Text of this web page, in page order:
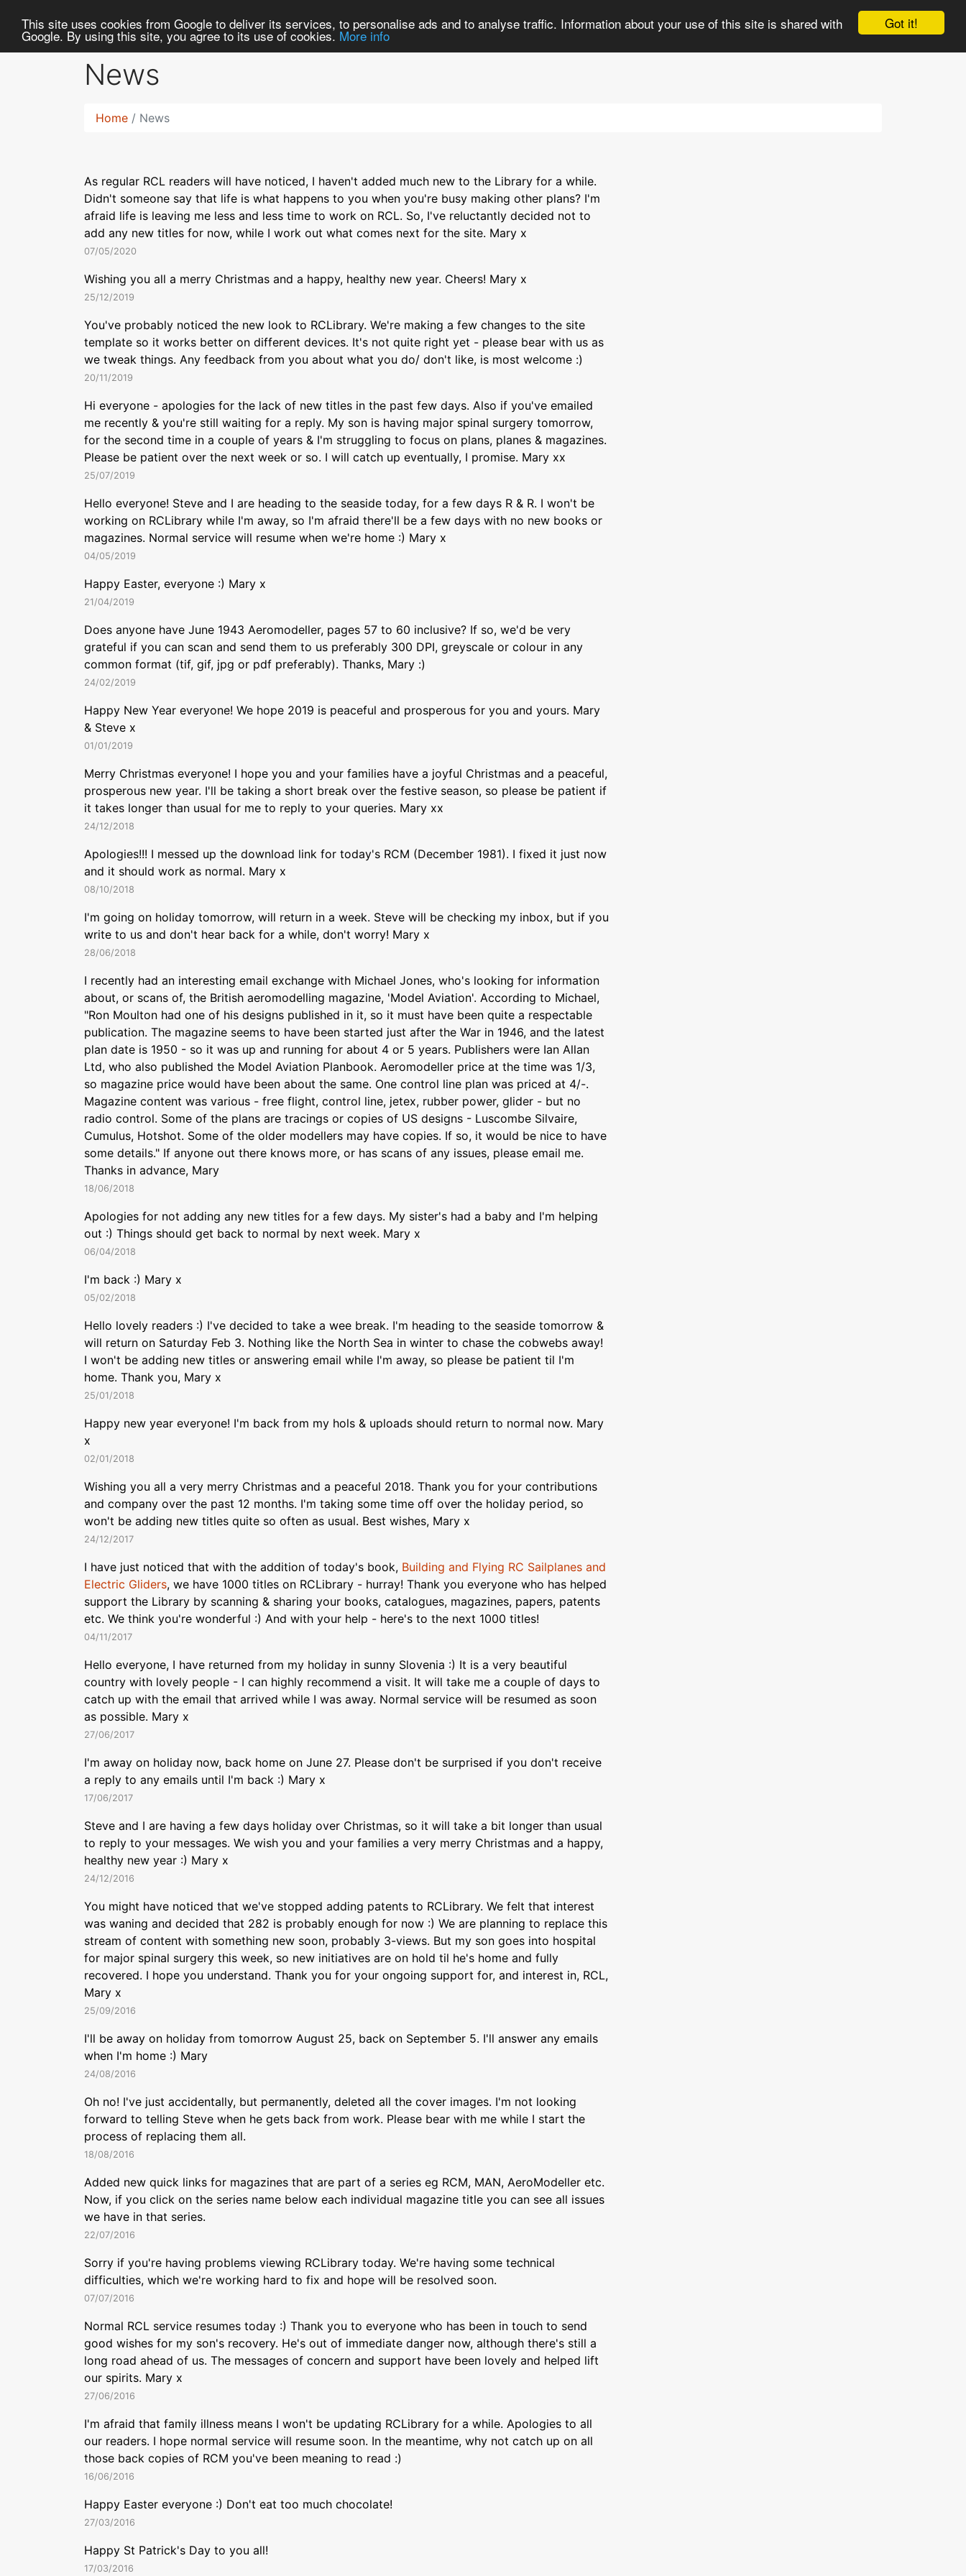
Got it!
This site uses cookies from Google to deliver its services, to personalise ads and to analyse traffic. Information about your use of this site is shared with
Google. By using this site, you agree to its use of cookies. More info
RCLibrary Search Browse 3views Comments Updates More
News
Home News
As regular RCL readers will have noticed, I haven't added much new to the Library for a while.
Didn't someone say that life is what happens to you when you're busy making other plans? I'm
afraid life is leaving me less and less time to work on RCL. So, I've reluctantly decided not to
add any new titles for now, while I work out what comes next for the site. Mary x
07/05/2020
Wishing you all a merry Christmas and a happy, healthy new year. Cheers! Mary x
25/12/2019
You've probably noticed the new look to RCLibrary. We're making a few changes to the site
template so it works better on different devices. It's not quite right yet - please bear with us as
we tweak things. Any feedback from you about what you do/ don't like, is most welcome :)
20/11/2019
Hi everyone - apologies for the lack of new titles in the past few days. Also if you've emailed
me recently & you're still waiting for a reply. My son is having major spinal surgery tomorrow,
for the second time in a couple of years & I'm struggling to focus on plans, planes & magazines.
Please be patient over the next week or so. I will catch up eventually, I promise. Mary xx
25/07/2019
Hello everyone! Steve and I are heading to the seaside today, for a few days R & R. I won't be
working on RCLibrary while I'm away, so I'm afraid there'll be a few days with no new books or
magazines. Normal service will resume when we're home :) Mary x
04/05/2019
Happy Easter, everyone :) Mary x
21/04/2019
Does anyone have June 1943 Aeromodeller, pages 57 to 60 inclusive? If so, we'd be very
grateful if you can scan and send them to us preferably 300 DPI, greyscale or colour in any
common format (tif, gif, jpg or pdf preferably). Thanks, Mary :)
24/02/2019
Happy New Year everyone! We hope 2019 is peaceful and prosperous for you and yours. Mary
& Steve x
01/01/2019
Merry Christmas everyone! I hope you and your families have a joyful Christmas and a peaceful,
prosperous new year. I'll be taking a short break over the festive season, so please be patient if
it takes longer than usual for me to reply to your queries. Mary xx
24/12/2018
Apologies!!! I messed up the download link for today's RCM (December 1981). I fixed it just now
and it should work as normal. Mary x
08/10/2018
I'm going on holiday tomorrow, will return in a week. Steve will be checking my inbox, but if you
write to us and don't hear back for a while, don't worry! Mary x
28/06/2018
I recently had an interesting email exchange with Michael Jones, who's looking for information
about, or scans of, the British aeromodelling magazine, 'Model Aviation'. According to Michael,
"Ron Moulton had one of his designs published in it, so it must have been quite a respectable
publication. The magazine seems to have been started just after the War in 1946, and the latest
plan date is 1950 - so it was up and running for about 4 or 5 years. Publishers were Ian Allan
Ltd, who also published the Model Aviation Planbook. Aeromodeller price at the time was 1/3,
so magazine price would have been about the same. One control line plan was priced at 4/-.
Magazine content was various - free flight, control line, jetex, rubber power, glider - but no
radio control. Some of the plans are tracings or copies of US designs - Luscombe Silvaire,
Cumulus, Hotshot. Some of the older modellers may have copies. If so, it would be nice to have
some details." If anyone out there knows more, or has scans of any issues, please email me.
Thanks in advance, Mary
18/06/2018
Apologies for not adding any new titles for a few days. My sister's had a baby and I'm helping
out :) Things should get back to normal by next week. Mary x
06/04/2018
I'm back :) Mary x
05/02/2018
Hello lovely readers :) I've decided to take a wee break. I'm heading to the seaside tomorrow &
will return on Saturday Feb 3. Nothing like the North Sea in winter to chase the cobwebs away!
I won't be adding new titles or answering email while I'm away, so please be patient til I'm
home. Thank you, Mary x
25/01/2018
Happy new year everyone! I'm back from my hols & uploads should return to normal now. Mary
x
02/01/2018
Wishing you all a very merry Christmas and a peaceful 2018. Thank you for your contributions
and company over the past 12 months. I'm taking some time off over the holiday period, so
won't be adding new titles quite so often as usual. Best wishes, Mary x
24/12/2017
I have just noticed that with the addition of today's book, Building and Flying RC Sailplanes and
Electric Gliders, we have 1000 titles on RCLibrary - hurray! Thank you everyone who has helped
support the Library by scanning & sharing your books, catalogues, magazines, papers, patents
etc. We think you're wonderful :) And with your help - here's to the next 1000 titles!
04/11/2017
Hello everyone, I have returned from my holiday in sunny Slovenia :) It is a very beautiful
country with lovely people - I can highly recommend a visit. It will take me a couple of days to
catch up with the email that arrived while I was away. Normal service will be resumed as soon
as possible. Mary x
27/06/2017
I'm away on holiday now, back home on June 27. Please don't be surprised if you don't receive
a reply to any emails until I'm back :) Mary x
17/06/2017
Steve and I are having a few days holiday over Christmas, so it will take a bit longer than usual
to reply to your messages. We wish you and your families a very merry Christmas and a happy,
healthy new year :) Mary x
24/12/2016
You might have noticed that we've stopped adding patents to RCLibrary. We felt that interest
was waning and decided that 282 is probably enough for now :) We are planning to replace this
stream of content with something new soon, probably 3-views. But my son goes into hospital
for major spinal surgery this week, so new initiatives are on hold til he's home and fully
recovered. I hope you understand. Thank you for your ongoing support for, and interest in, RCL,
Mary x
25/09/2016
I'll be away on holiday from tomorrow August 25, back on September 5. I'll answer any emails
when I'm home :) Mary
24/08/2016
Oh no! I've just accidentally, but permanently, deleted all the cover images. I'm not looking
forward to telling Steve when he gets back from work. Please bear with me while I start the
process of replacing them all.
18/08/2016
Added new quick links for magazines that are part of a series eg RCM, MAN, AeroModeller etc.
Now, if you click on the series name below each individual magazine title you can see all issues
we have in that series.
22/07/2016
Sorry if you're having problems viewing RCLibrary today. We're having some technical
difficulties, which we're working hard to fix and hope will be resolved soon.
07/07/2016
Normal RCL service resumes today :) Thank you to everyone who has been in touch to send
good wishes for my son's recovery. He's out of immediate danger now, although there's still a
long road ahead of us. The messages of concern and support have been lovely and helped lift
our spirits. Mary x
27/06/2016
I'm afraid that family illness means I won't be updating RCLibrary for a while. Apologies to all
our readers. I hope normal service will resume soon. In the meantime, why not catch up on all
those back copies of RCM you've been meaning to read :)
16/06/2016
Happy Easter everyone :) Don't eat too much chocolate!
27/03/2016
Happy St Patrick's Day to you all!
17/03/2016